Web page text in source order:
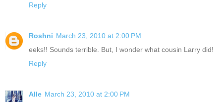
Reply
Roshni March 23, 2010 at 2:00 PM
eeks!! Sounds terrible. But, I wonder what cousin Larry did!
Reply
Alle March 23, 2010 at 2:00 PM